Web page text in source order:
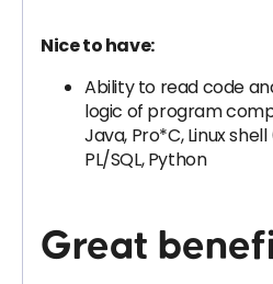
Nice to have:
Ability to read code
logic of program
Java, Pro*C, Linux shell
PL/SQL, Python
Great